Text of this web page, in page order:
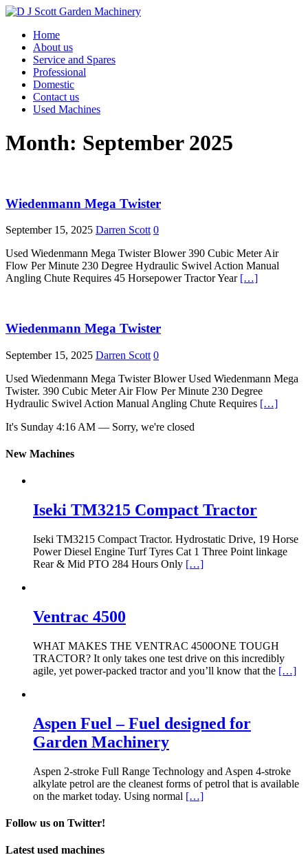
Home
About us
Service and Spares
Professional
Domestic
Contact us
Used Machines
Month: September 2025
Wiedenmann Mega Twister
September 15, 2025 Darren Scott 0
Used Wiedenmann Mega Twister Blower 390 Cubic Meter Air
Flow Per Minute 230 Degree Hydraulic Swivel Action Manual
Angling Chute Requires 45 Horsepower Tractor Year […]
Wiedenmann Mega Twister
September 15, 2025 Darren Scott 0
Used Wiedenmann Mega Twister Blower Used Wiedenmann Mega
Twister. 390 Cubic Meter Air Flow Per Minute 230 Degree
Hydraulic Swivel Action Manual Angling Chute Requires […]
It's Sunday 4:16 AM — Sorry, we're closed
New Machines
Iseki TM3215 Compact Tractor
Iseki TM3215 Compact Tractor. Hydrostatic Drive, 19 Horse
Power Diesel Engine Turf Tyres Cat 1 Three Point linkage
Rear & Mid PTO 284 Hours Only […]
Ventrac 4500
WHAT MAKES THE VENTRAC 4500ONE TOUGH
TRACTOR? It only takes one test drive on this incredibly
agile, yet power-packed tractor and you’ll know that the […]
Aspen Fuel – Fuel designed for
Garden Machinery
Aspen 2-stroke Full Range Technology and Aspen 4-stroke
alkylate petrol are the cleanest forms of petrol that is available
on the market today. Using normal […]
Follow us on Twitter!
Latest used machines